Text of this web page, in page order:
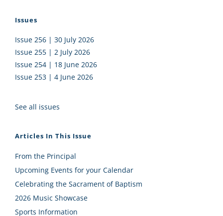
Issues
Issue 256 | 30 July 2026
Issue 255 | 2 July 2026
Issue 254 | 18 June 2026
Issue 253 | 4 June 2026
See all issues
Articles In This Issue
From the Principal
Upcoming Events for your Calendar
Celebrating the Sacrament of Baptism
2026 Music Showcase
Sports Information